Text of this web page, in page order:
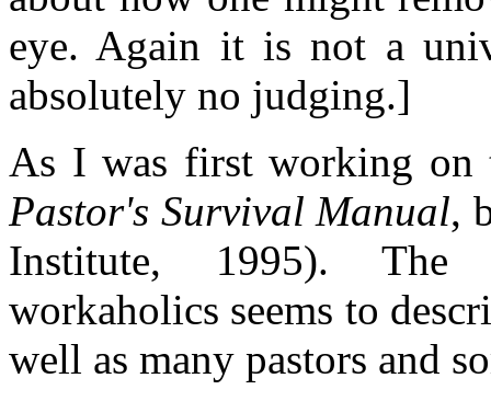
eye. Again it is not a
absolutely no judging.]
As I was first working
Pastor's Survival Manual,
Institute, 1995). The
workaholics seems to
well as many pastors and